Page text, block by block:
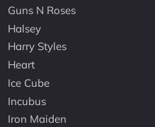
Guns N Roses
Halsey
Harry Styles
Heart
Ice Cube
Incubus
Iron Maiden